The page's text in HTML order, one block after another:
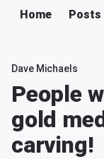
Home Posts
Dave Michaels
People
gold
carving!